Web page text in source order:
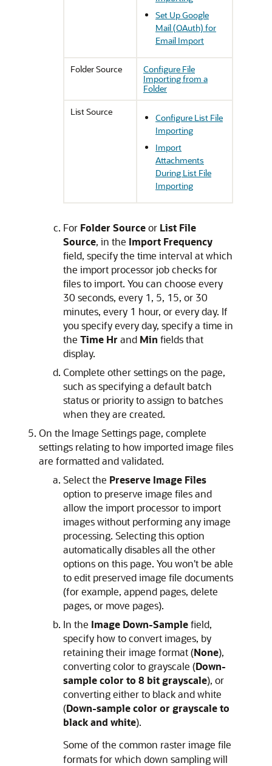
Set Up Google
Mail (OAuth) for
Email Import
Folder Source
Configure File
Importing from a
Folder
List Source
Configure List File
Importing
Import
Attachments
During List File
Importing
For Folder Sourceor List File
Source, in the Import Frequency
field, specify the time interval at which
the import processor job checks for
files to import. You can choose every
30 seconds, every 1, 5, 15, or 30
minutes, every 1 hour, or every day. If
you specify every day, specify a time in
the Time Hr and Min fields that
display.
Complete other settings on the page,
such as specifying a default batch
status or priority to assign to batches
when they are created.
On the Image Settings page, complete
settings relating to how imported image files
are formatted and validated.
Select the Preserve Image Files
option to preserve image files and
allow the import processor to import
images without performing any image
processing. Selecting this option
automatically disables all the other
options on this page. You won't be able
to edit preserved image file documents
(for example, append pages, delete
pages, or move pages).
In the Image Down-Samplefield,
specify how to convert images, by
retaining their image format (None),
converting color to grayscale (Down-
sample color to 8 bit grayscale), or
converting either to black and white
(Down-sample color or grayscale to
black and white).
Some of the common raster image file
formats for which down sampling will